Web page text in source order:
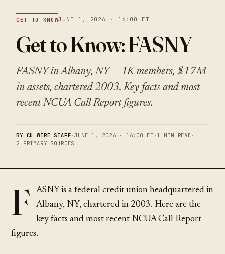
GET TO KNOWJUNE 1, 2026 · 16:00 ET
Get to Know: FASNY
FASNY in Albany, NY — 1K members, $17M
in assets, chartered 2003. Key facts and most
recent NCUA Call Report figures.
BY CU WIRE STAFF·JUNE 1, 2026 · 16:00 ET · 1 MIN READ ·
2 PRIMARY SOURCES
F
ASNY is a federal credit union headquartered in
Albany, NY, chartered in 2003. Here are the
key facts and most recent NCUA Call Report
figures.